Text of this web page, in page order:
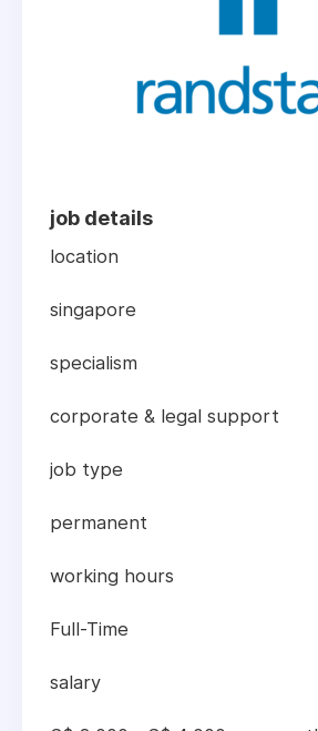
job details
location
singapore
specialism
corporate & legal support
job type
permanent
working hours
Full-Time
salary